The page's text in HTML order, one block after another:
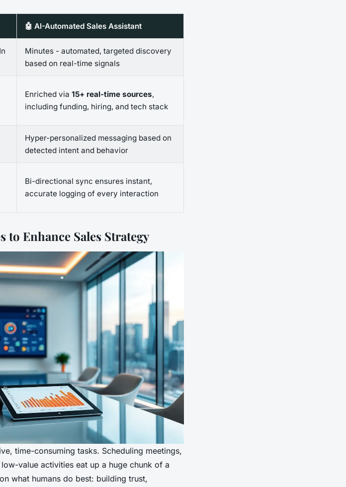
🤖 AI-Automated Sales Assistant
Minutes - automated, targeted discovery
based on real-time signals
Enriched via 15+ real-time sources,
including funding, hiring, and tech stack
Hyper-personalized messaging based on
detected intent and behavior
Bi-directional sync ensures instant,
accurate logging of every interaction
Enhance Sales Strategy
time-consuming tasks. Scheduling meetings,
value activities eat up a huge chunk of a
what humans do best: building trust,